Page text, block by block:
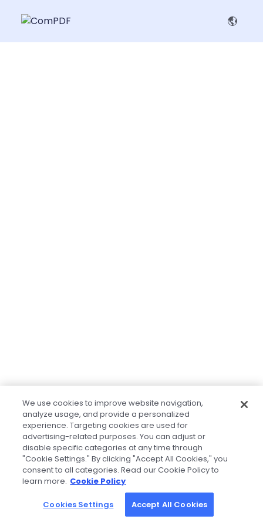
We use cookies to improve website navigation,
analyze usage, and provide a personalized
experience. Targeting cookies are used for
advertising-related purposes. You can adjust or
disable specific categories at any time through
"Cookie Settings." By clicking "Accept All Cookies," you
consent to all categories. Read our Cookie Policy to
learn more. Cookie Policy
Cookies Settings Accept All Cookies